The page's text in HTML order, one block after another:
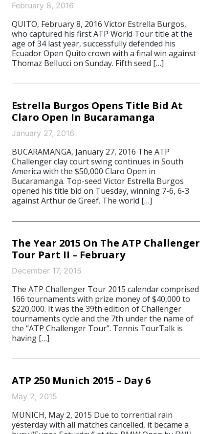
February 8, 2016
QUITO, February 8, 2016 Victor Estrella Burgos,
who captured his first ATP World Tour title at the
age of 34 last year, successfully defended his
Ecuador Open Quito crown with a final win against
Thomaz Bellucci on Sunday. Fifth seed […]
Estrella Burgos Opens Title Bid At
Claro Open In Bucaramanga
January 27, 2016
BUCARAMANGA, January 27, 2016 The ATP
Challenger clay court swing continues in South
America with the $50,000 Claro Open in
Bucaramanga. Top-seed Victor Estrella Burgos
opened his title bid on Tuesday, winning 7-6, 6-3
against Arthur de Greef. The world […]
The Year 2015 On The ATP Challenger
Tour Part II – February
December 17, 2015
The ATP Challenger Tour 2015 calendar comprised
166 tournaments with prize money of $40,000 to
$220,000. It was the 39th edition of Challenger
tournaments cycle and the 7th under the name of
the “ATP Challenger Tour”. Tennis TourTalk is
having […]
ATP 250 Munich 2015 – Day 6
May 2, 2015
MUNICH, May 2, 2015 Due to torrential rain
yesterday with all matches cancelled, it became a